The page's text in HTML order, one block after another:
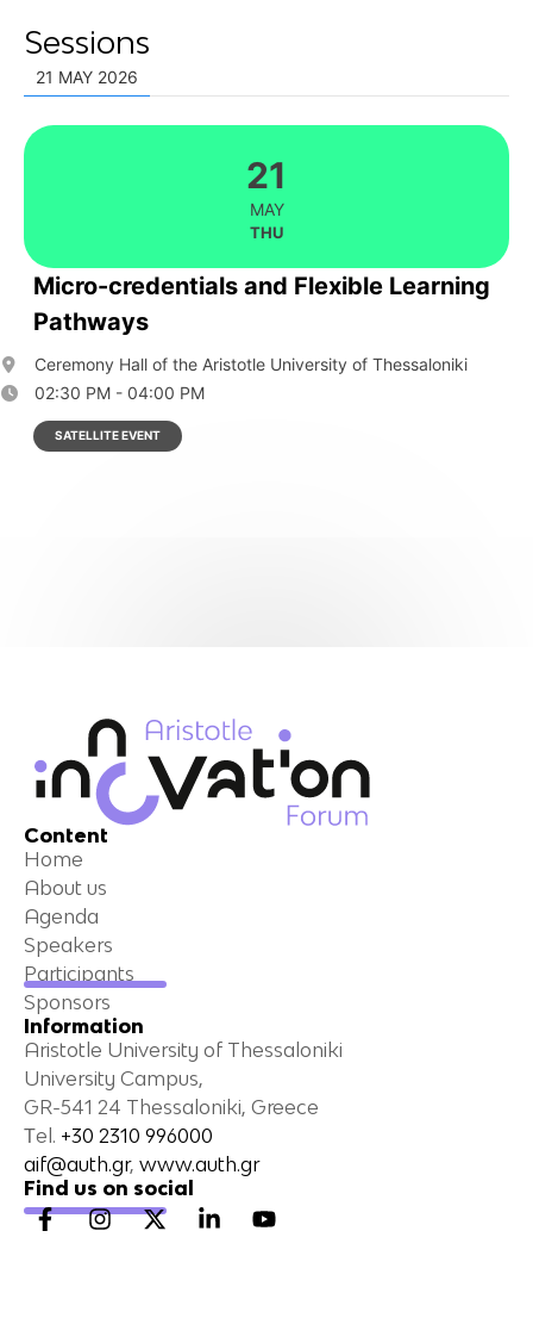
Sessions
21 MAY 2026
21
MAY
THU
Micro-credentials and Flexible Learning
Pathways
Ceremony Hall of the Aristotle University of Thessaloniki
02:30 PM - 04:00 PM
SATELLITE EVENT
Content
Home
About us
Agenda
Speakers
Participants
Sponsors
Information
Aristotle University of Thessaloniki
University Campus,
GR-541 24 Thessaloniki, Greece
Τel. +30 2310 996000
aif@auth.gr, www.auth.gr
Find us on social